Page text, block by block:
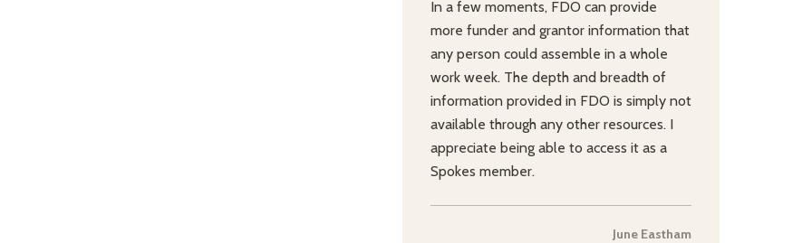
In a few moments, FDO can provide
more funder and grantor information that
any person could assemble in a whole
work week. The depth and breadth of
information provided in FDO is simply not
available through any other resources. I
appreciate being able to access it as a
Spokes member.
June Eastham